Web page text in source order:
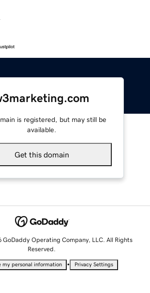
is registered, but may still be
available.
Get this domain
Operating Company, LLC. All Rights
Reserved.
my personal information • Privacy Settings